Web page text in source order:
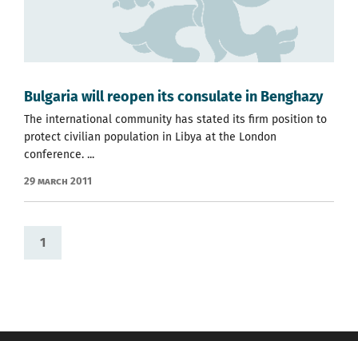
Bulgaria will reopen its consulate in Benghazy
The international community has stated its firm position to
protect civilian population in Libya at the London
conference. ...
29 March 2011
1